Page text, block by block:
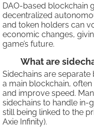
DAO-based blockchain
decentralized
and token holders can
economic changes,
game’s future.
What are
Sidechains are
a main blockchain,
and improve speed.
sidechains to handle in-
still being linked to the
Axie Infinity).